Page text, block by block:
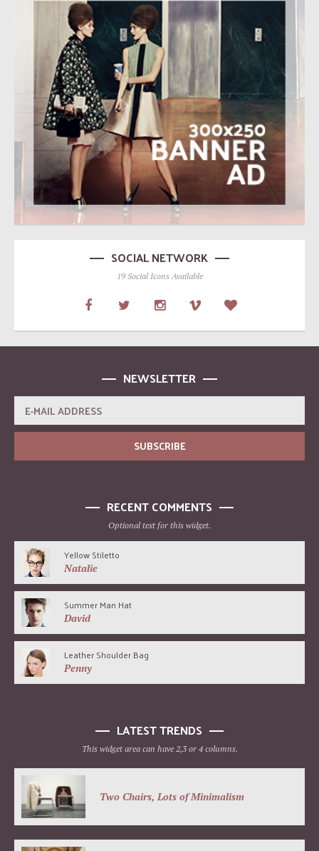
SOCIAL NETWORK
19 Social Icons Available
NEWSLETTER
RECENT COMMENTS
Optional text for this widget.
Yellow Stiletto
Natalie
Summer Man Hat
David
Leather Shoulder Bag
Penny
LATEST TRENDS
This widget area can have 2,3 or 4 columns.
Two Chairs, Lots of Minimalism